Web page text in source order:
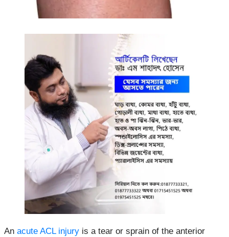
An acute ACL injury is a tear or sprain of the anterior